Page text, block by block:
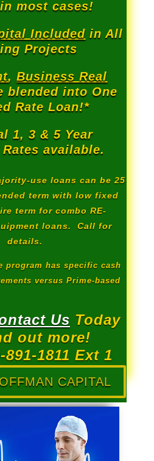
most cases!
Included in All
Projects
,Business Real
blended into One
Rate Loan!*
1, 3 & 5 Year
available.
use loans can be 25
term with low fixed
term for combo RE-
loans. Call for
details.
program has specific cash
versus Prime-based
Us Today
out more!
891-1811 Ext 1
CAPITAL